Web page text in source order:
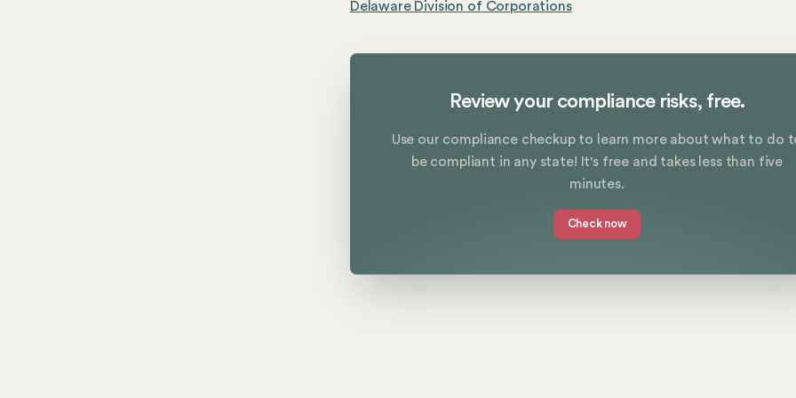
Delaware Division of Corporations
Review your compliance risks, free.
Use our compliance checkup to learn more about what to do
be compliant in any state! It's free and takes less than five
minutes.
Check now